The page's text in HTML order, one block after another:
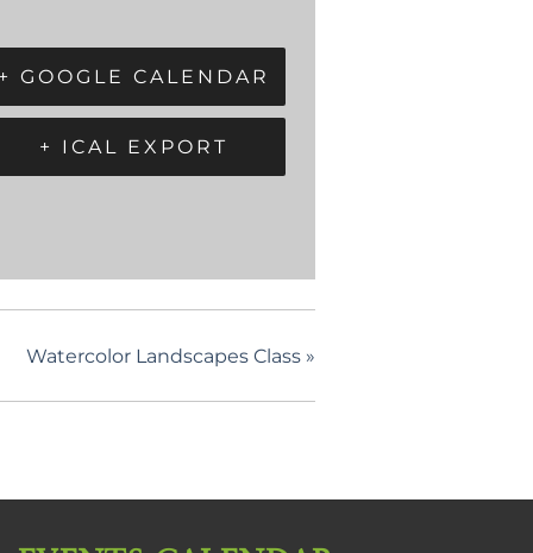
+ GOOGLE CALENDAR
+ ICAL EXPORT
Watercolor Landscapes Class »